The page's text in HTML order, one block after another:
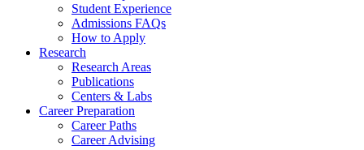
Student Experience
Admissions FAQs
How to Apply
Research
Research Areas
Publications
Centers & Labs
Career Preparation
Career Paths
Career Advising